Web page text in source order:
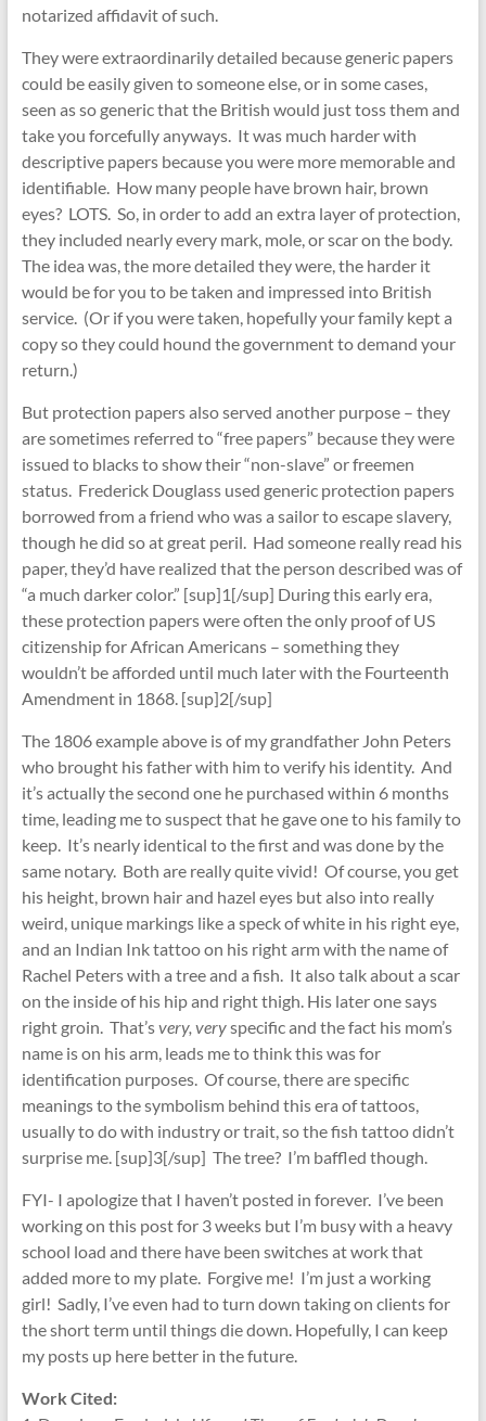
notarized affidavit of such.
They were extraordinarily detailed because generic papers
could be easily given to someone else, or in some cases,
seen as so generic that the British would just toss them and
take you forcefully anyways. It was much harder with
descriptive papers because you were more memorable and
identifiable. How many people have brown hair, brown
eyes? LOTS. So, in order to add an extra layer of protection,
they included nearly every mark, mole, or scar on the body.
The idea was, the more detailed they were, the harder it
would be for you to be taken and impressed into British
service. (Or if you were taken, hopefully your family kept a
copy so they could hound the government to demand your
return.)
But protection papers also served another purpose – they
are sometimes referred to “free papers” because they were
issued to blacks to show their “non-slave” or freemen
status. Frederick Douglass used generic protection papers
borrowed from a friend who was a sailor to escape slavery,
though he did so at great peril. Had someone really read his
paper, they’d have realized that the person described was of
“a much darker color.” [sup]1[/sup] During this early era,
these protection papers were often the only proof of US
citizenship for African Americans – something they
wouldn’t be afforded until much later with the Fourteenth
Amendment in 1868. [sup]2[/sup]
The 1806 example above is of my grandfather John Peters
who brought his father with him to verify his identity. And
it’s actually the second one he purchased within 6 months
time, leading me to suspect that he gave one to his family to
keep. It’s nearly identical to the first and was done by the
same notary. Both are really quite vivid! Of course, you get
his height, brown hair and hazel eyes but also into really
weird, unique markings like a speck of white in his right eye,
and an Indian Ink tattoo on his right arm with the name of
Rachel Peters with a tree and a fish. It also talk about a scar
on the inside of his hip and right thigh. His later one says
right groin. That’svery, veryspecific and the fact his mom’s
name is on his arm, leads me to think this was for
identification purposes. Of course, there are specific
meanings to the symbolism behind this era of tattoos,
usually to do with industry or trait, so the fish tattoo didn’t
surprise me. [sup]3[/sup] The tree? I’m baffled though.
FYI- I apologize that I haven’t posted in forever. I’ve been
working on this post for 3 weeks but I’m busy with a heavy
school load and there have been switches at work that
added more to my plate. Forgive me! I’m just a working
girl! Sadly, I’ve even had to turn down taking on clients for
the short term until things die down. Hopefully, I can keep
my posts up here better in the future.
Work Cited: